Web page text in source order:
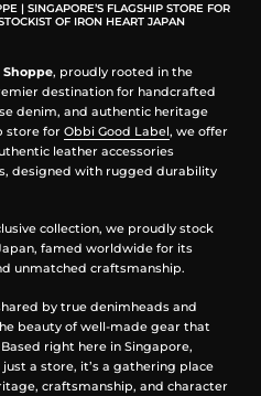
M size.
t-shirt as casually as you can.
| SINGAPORE’S FLAGSHIP STORE FOR
OF IRON HEART JAPAN
Shoppe, proudly rooted in the
destination for handcrafted
denim, and authentic heritage
store for Obbi Good Label, we offer
leather accessories
designed with rugged durability
collection, we proudly stock
famed worldwide for its
unmatched craftsmanship.
by true denimheads and
beauty of well-made gear that
right here in Singapore,
a store, it’s a gathering place
craftsmanship, and character